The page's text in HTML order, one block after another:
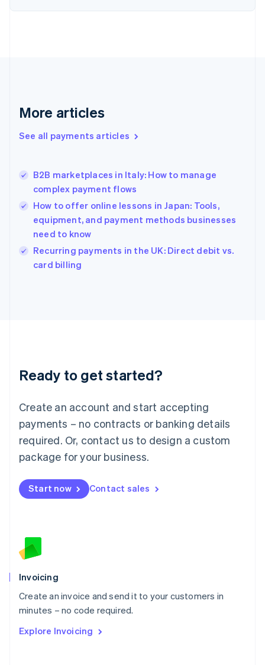
More articles
See all payments articles
B2B marketplaces in Italy: How to manage
complex payment flows
How to offer online lessons in Japan: Tools,
equipment, and payment methods businesses
need to know
Recurring payments in the UK: Direct debit vs.
card billing
Ready to get started?
Create an account and start accepting
payments – no contracts or banking details
required. Or, contact us to design a custom
package for your business.
Start now Contact sales
Invoicing
Create an invoice and send it to your customers in
minutes – no code required.
Explore Invoicing
English
Gibraltar
Greece
English简体中文
Hungary
English
English
Ireland
English
Italy
English
English
Luxembourg
Mainland China
简体中文
Malaysia
English 简体中文
Malta
Mexico
EspañolEnglish
Netherlands
English
Norway
Poland
English
Portugal
Português English
English